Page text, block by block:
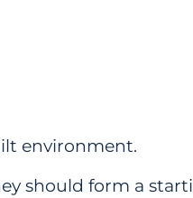
environment.
should form a